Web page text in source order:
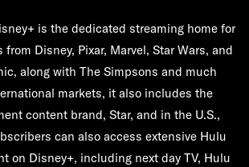
is the dedicated streaming home for
from Disney, Pixar, Marvel, Star Wars, and
along with The Simpsons and much
markets, it also includes the
content brand, Star, and in the U.S.,
can also access extensive Hulu
on Disney+, including next day TV, Hulu